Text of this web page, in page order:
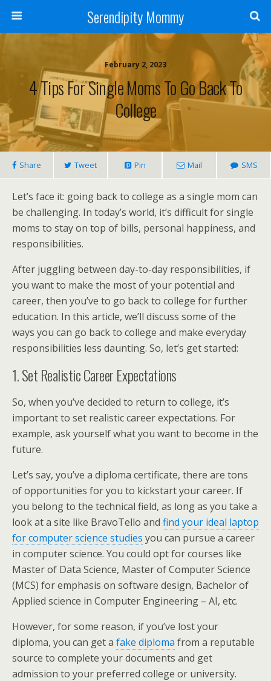
Serendipity Mommy
February 2, 2023
4 Tips For Single Moms To Go Back To
College
Share Tweet Pin Mail SMS
Let’s face it: going back to college as a single mom can
be challenging. In today’s world, it’s difficult for single
moms to stay on top of bills, personal happiness, and
responsibilities.
After juggling between day-to-day responsibilities, if
you want to make the most of your potential and
career, then you’ve to go back to college for further
education. In this article, we’ll discuss some of the
ways you can go back to college and make everyday
responsibilities less daunting. So, let’s get started:
1. Set Realistic Career Expectations
So, when you’ve decided to return to college, it’s
important to set realistic career expectations. For
example, ask yourself what you want to become in the
future.
Let’s say, you’ve a diploma certificate, there are tons
of opportunities for you to kickstart your career. If
you belong to the technical field, as long as you take a
look at a site like BravoTello and find your ideal laptop
for computer science studies you can pursue a career
in computer science. You could opt for courses like
Master of Data Science, Master of Computer Science
(MCS) for emphasis on software design, Bachelor of
Applied science in Computer Engineering – AI, etc.
However, for some reason, if you’ve lost your
diploma, you can get a fake diploma from a reputable
source to complete your documents and get
admission to your preferred college or university.